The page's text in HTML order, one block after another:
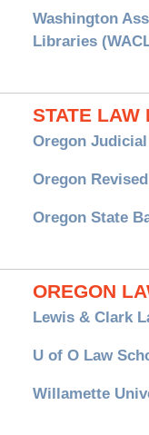
Washington
Libraries
STATE LAW
Oregon
Oregon
Oregon State
OREGON
Lewis & Clark
U of O Law
Willamette